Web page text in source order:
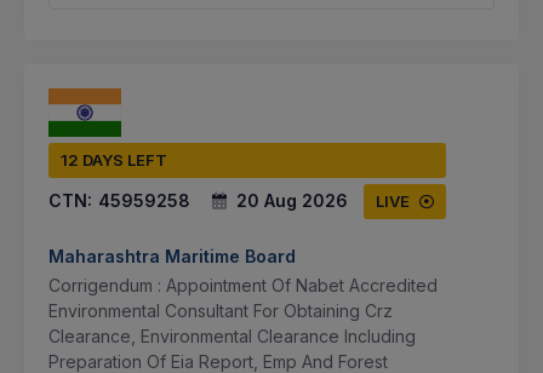
12 DAYS LEFT
CTN: 45959258 20 Aug 2026 LIVE
Maharashtra Maritime Board
Corrigendum : Appointment Of Nabet Accredited
Environmental Consultant For Obtaining Crz
Clearance, Environmental Clearance Including
Preparation Of Eia Report, Emp And Forest